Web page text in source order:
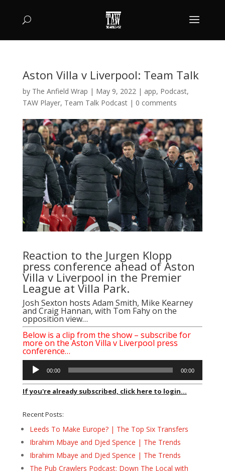
Aston Villa v Liverpool: Team Talk
by The Anfield Wrap | May 9, 2022| app, Podcast,
TAW Player, Team Talk Podcast| 0 comments
Reaction to the Jurgen Klopp
press conference ahead of Aston
Villa v Liverpool in the Premier
League at Villa Park.
Josh Sexton hosts Adam Smith, Mike Kearney
and Craig Hannan, with Tom Fahy on the
opposition view…
Below is a clip from the show – subscribe for
more on the Aston Villa v Liverpool press
conference…
Audio
Player
00:00 00:00
If you're already subscribed, click here to login...
Recent Posts:
Leeds To Make Europe? | The Top Six Transfers
Ibrahim Mbaye and Djed Spence | The Trends
Ibrahim Mbaye and Djed Spence | The Trends
The Pub Crawlers Podcast: Down The Local with